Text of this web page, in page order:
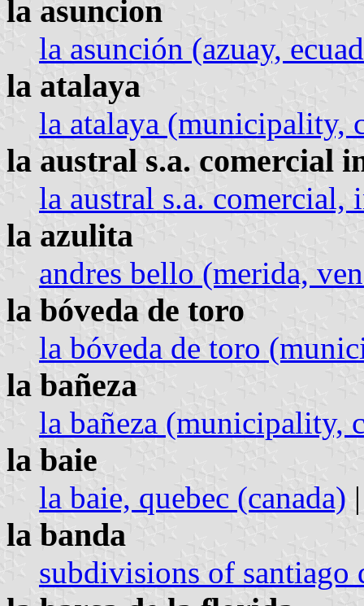
la asuncion
la asunción (azuay,
la atalaya
la atalaya (municipality,
la austral s.a. comercial
la austral s.a.
la azulita
andres bello (merida,
la bóveda de toro
la bóveda de toro
la bañeza
la bañeza (municipality,
la baie
la baie, quebec (canada) |
la banda
subdivisions of santiago